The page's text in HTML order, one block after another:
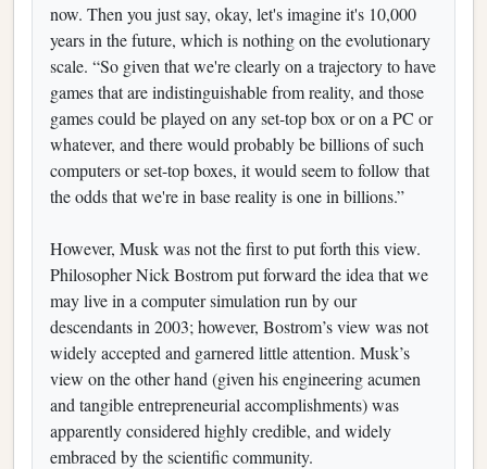
now. Then you just say, okay, let's imagine it's 10,000
years in the future, which is nothing on the evolutionary
scale. “So given that we're clearly on a trajectory to have
games that are indistinguishable from reality, and those
games could be played on any set-top box or on a PC or
whatever, and there would probably be billions of such
computers or set-top boxes, it would seem to follow that
the odds that we're in base reality is one in billions.”
However, Musk was not the first to put forth this view.
Philosopher Nick Bostrom put forward the idea that we
may live in a computer simulation run by our
descendants in 2003; however, Bostrom’s view was not
widely accepted and garnered little attention. Musk’s
view on the other hand (given his engineering acumen
and tangible entrepreneurial accomplishments) was
apparently considered highly credible, and widely
embraced by the scientific community.